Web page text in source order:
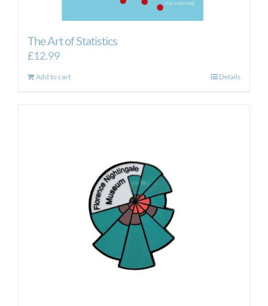
The Art of Statistics
£12.99
Add to cart Details